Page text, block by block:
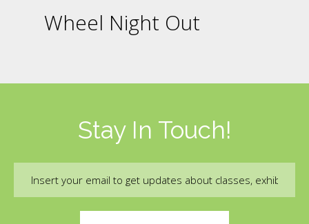
Wheel Night Out
Stay In Touch!